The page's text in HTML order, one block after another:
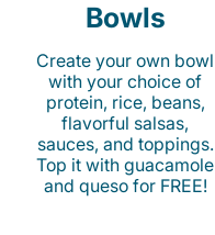
Bowls
Create your own bowl
with your choice of
protein, rice, beans,
flavorful salsas,
sauces, and toppings.
Top it with guacamole
and queso for FREE!